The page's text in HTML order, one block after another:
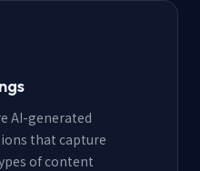
AI-generated
that capture
of content